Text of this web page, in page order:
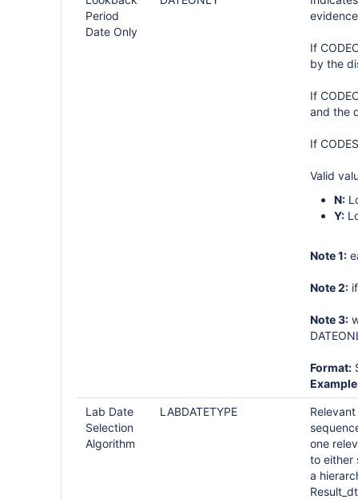
Period
Date Only
If
by the
If
and the
If
Valid
N:
Y:
Note 1:
Note 2:
Note 3:
Format:
Lab Date
Selection
Algorithm
LABDATETYPE
one
to either
a